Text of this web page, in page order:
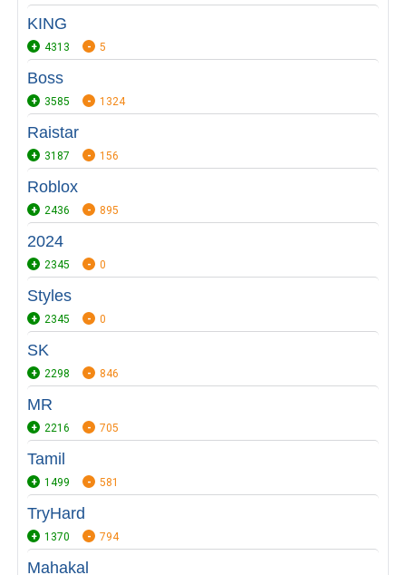
KING
4313 5
Boss
3585 1324
Raistar
3187 156
Roblox
2436 895
2024
2345 0
Styles
2345 0
SK
2298 846
MR
2216 705
Tamil
1499 581
TryHard
1370 794
Mahakal